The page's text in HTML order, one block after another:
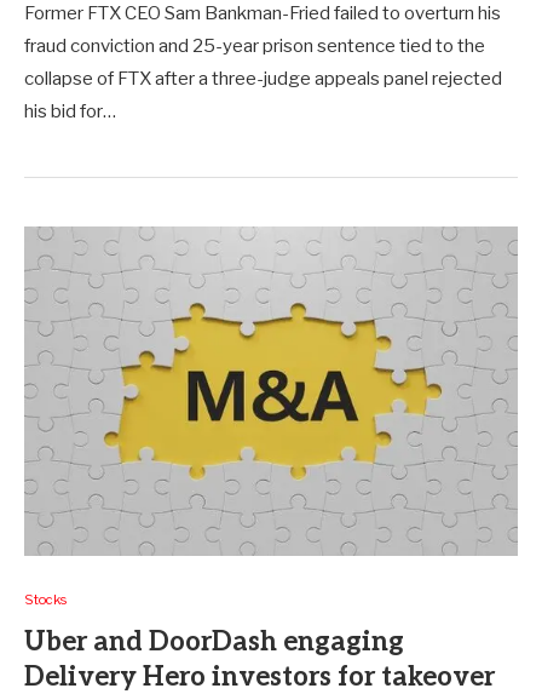
Former FTX CEO Sam Bankman-Fried failed to overturn his
fraud conviction and 25-year prison sentence tied to the
collapse of FTX after a three-judge appeals panel rejected
his bid for…
Stocks
Uber and DoorDash engaging
Delivery Hero investors for takeover